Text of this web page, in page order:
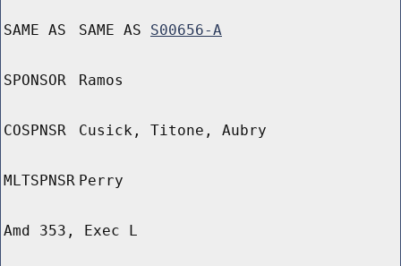
SAME AS SAME AS S00656-A
SPONSOR Ramos
COSPNSR Cusick, Titone, Aubry
MLTSPNSR Perry
Amd 353, Exec L